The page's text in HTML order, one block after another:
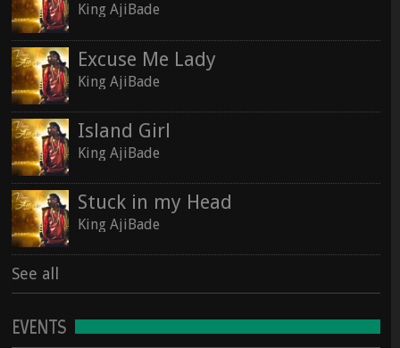
King AjiBade
Excuse Me Lady
King AjiBade
Island Girl
King AjiBade
Stuck in my Head
King AjiBade
See all
EVENTS